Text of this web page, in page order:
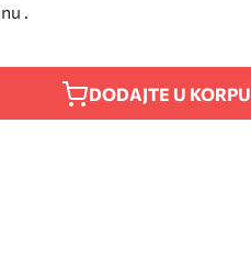
.
DODAJTE U KORPU